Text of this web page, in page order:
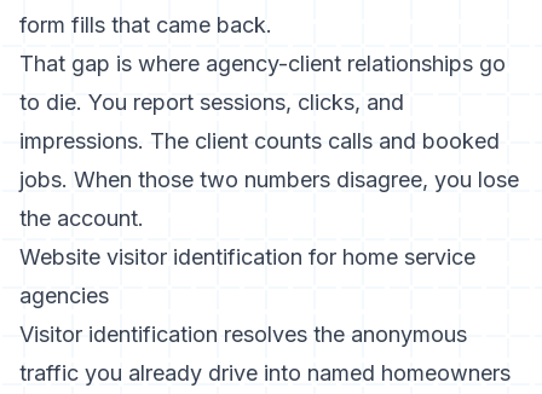
form fills that came back.
That gap is where agency-client relationships go
to die. You report sessions, clicks, and
impressions. The client counts calls and booked
jobs. When those two numbers disagree, you lose
the account.
Website visitor identification for home service
agencies
Visitor identification resolves the anonymous
traffic you already drive into named homeowners